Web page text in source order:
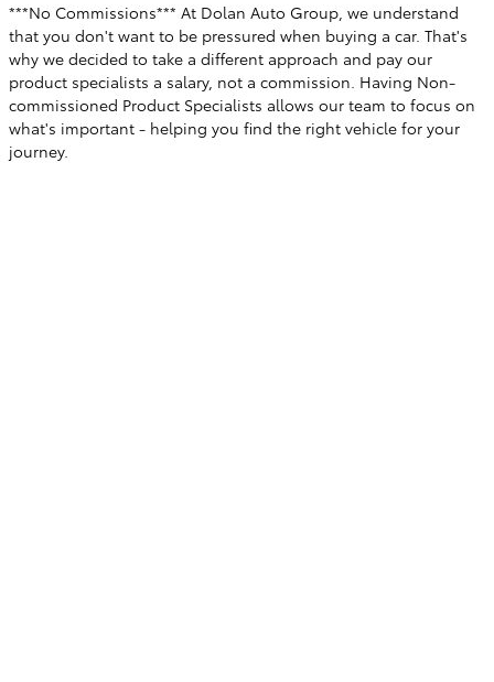
***No Commissions*** At Dolan Auto Group, we understand
that you don't want to be pressured when buying a car. That's
why we decided to take a different approach and pay our
product specialists a salary, not a commission. Having Non-
commissioned Product Specialists allows our team to focus on
what's important - helping you find the right vehicle for your
journey.